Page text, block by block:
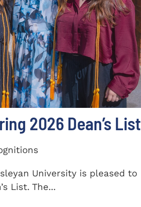
2026 Dean’s List
University is pleased to
List. The...